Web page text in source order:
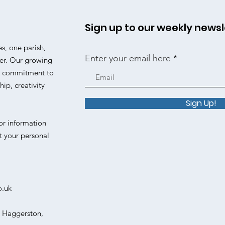
one parish,
Our growing
commitment to
creativity
information
your personal
Sign up to our weekly
Enter your email here
Sign Up!